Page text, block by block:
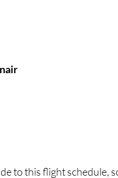
to this flight schedule,